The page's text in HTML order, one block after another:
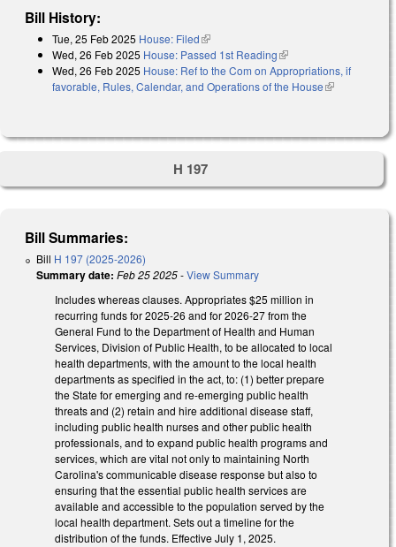
Bill History:
Tue, 25 Feb 2025 House: Filed(link is external)
Wed, 26 Feb 2025 House: Passed 1st Reading(link is external)
Wed, 26 Feb 2025 House: Ref to the Com on Appropriations, if
favorable, Rules, Calendar, and Operations of the House(link is
H 197
Bill Summaries:
Bill H 197 (2025-2026)
Summary date: Feb 25 2025-View Summary
Includes whereas clauses. Appropriates $25 million in
recurring funds for 2025-26 and for 2026-27 from the
General Fund to the Department of Health and Human
Services, Division of Public Health, to be allocated to local
health departments, with the amount to the local health
departments as specified in the act, to: (1) better prepare
the State for emerging and re-emerging public health
threats and (2) retain and hire additional disease staff,
including public health nurses and other public health
professionals, and to expand public health programs and
services, which are vital not only to maintaining North
Carolina's communicable disease response but also to
ensuring that the essential public health services are
available and accessible to the population served by the
local health department. Sets out a timeline for the
distribution of the funds. Effective July 1, 2025.